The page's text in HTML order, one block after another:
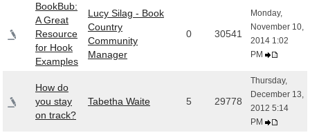
BookBub:
A Great
Resource
for Hook
Examples
Lucy Silag - Book
Country
Community
Manager
0 30541
Monday,
November 10,
2014 1:02
PM
How do
you stay
on track?
Tabetha Waite 5 29778
Thursday,
December 13,
2012 5:14
PM